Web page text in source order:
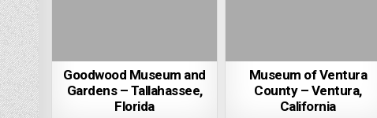
Goodwood Museum and
Gardens – Tallahassee,
Florida
Museum of Ventura
County – Ventura,
California